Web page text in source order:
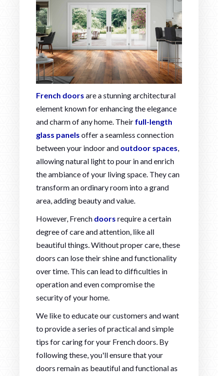
French doors are a stunning architectural
element known for enhancing the elegance
and charm of any home. Their full-length
glass panels offer a seamless connection
between your indoor and outdoor spaces,
allowing natural light to pour in and enrich
the ambiance of your living space. They can
transform an ordinary room into a grand
area, adding beauty and value.
However, French doors require a certain
degree of care and attention, like all
beautiful things. Without proper care, these
doors can lose their shine and functionality
over time. This can lead to difficulties in
operation and even compromise the
security of your home.
We like to educate our customers and want
to provide a series of practical and simple
tips for caring for your French doors. By
following these, you'll ensure that your
doors remain as beautiful and functional as